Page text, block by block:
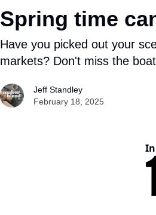
Spring time
Have you picked out your
markets? Don't miss the
Jeff Standley
February 18, 2025